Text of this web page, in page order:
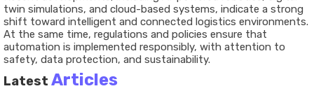
twin simulations, and cloud-based systems, indicate a strong
shift toward intelligent and connected logistics environments.
At the same time, regulations and policies ensure that
automation is implemented responsibly, with attention to
safety, data protection, and sustainability.
Latest Articles